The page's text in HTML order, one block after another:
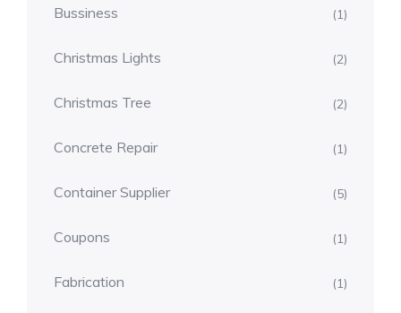
Bussiness (1)
Christmas Lights (2)
Christmas Tree (2)
Concrete Repair (1)
Container Supplier (5)
Coupons (1)
Fabrication (1)